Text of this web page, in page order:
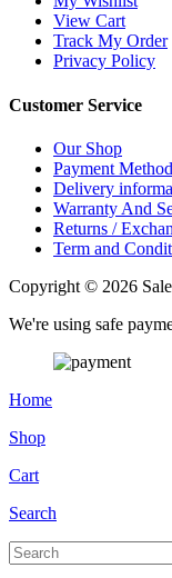
View Cart
Track My Order
Privacy Policy
Customer Service
Our Shop
Payment Method
Delivery
Warranty And
Returns /
Term and
Copyright © 2026
We're using safe
Home
Shop
Cart
Search